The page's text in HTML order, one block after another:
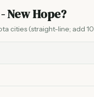
New Hope?
cities (straight-line; add